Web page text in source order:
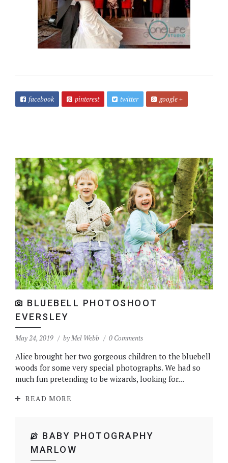
facebook pinterest twitter google +
BLUEBELL PHOTOSHOOT
EVERSLEY
May 24, 2019 byMel Webb 0 Comments
Alice brought her two gorgeous children to the bluebell
woods for some very special photographs. We had so
much fun pretending to be wizards, looking for...
READ MORE
BABY PHOTOGRAPHY
MARLOW